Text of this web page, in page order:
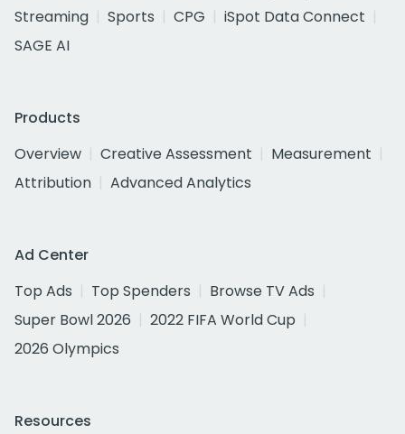
Streaming
Sports CPG
iSpot Data Connect
SAGE AI
Products
Overview
Creative Assessment
Measurement
Attribution
Advanced Analytics
Ad Center
Top Ads
Top Spenders
Browse TV Ads
Super Bowl 2026
2022 FIFA World Cup
2026 Olympics
Resources